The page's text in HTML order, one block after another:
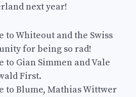
next year!
to Whiteout and the Swiss
for being so rad!
to Gian Simmen and Vale
First.
to Blume, Mathias Wittwer